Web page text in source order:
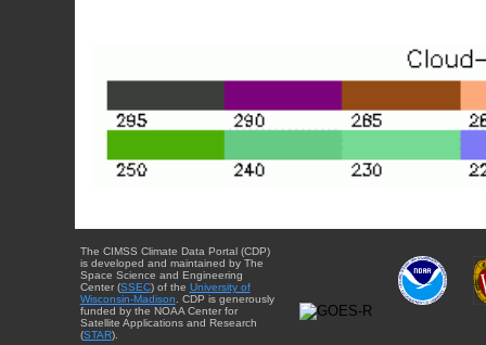
The CIMSS Climate Data Portal (CDP)
is developed and maintained by The
Space Science and Engineering
Center (SSEC) of the University of
Wisconsin-Madison. CDP is generously
funded by the NOAA Center for
Satellite Applications and Research
(STAR).